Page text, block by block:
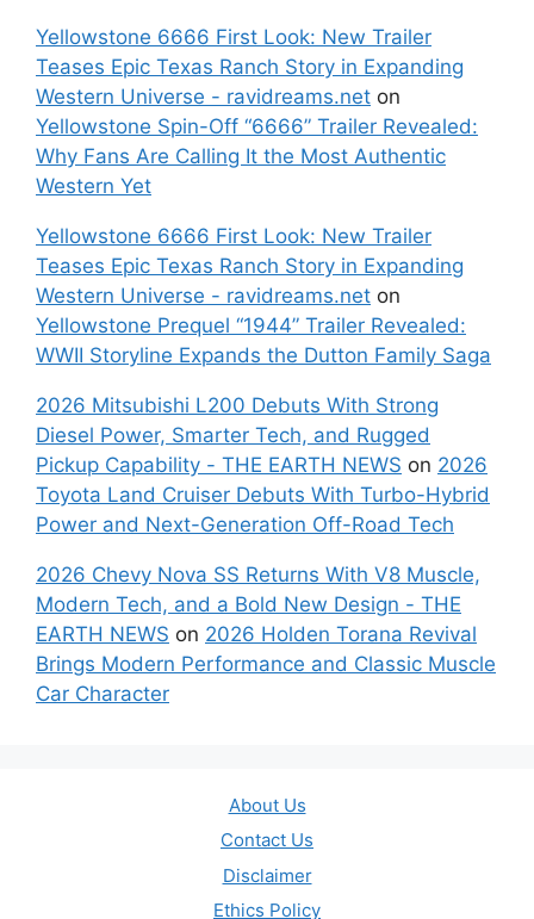
Yellowstone 6666 First Look: New Trailer
Teases Epic Texas Ranch Story in Expanding
Western Universe - ravidreams.net on
Yellowstone Spin-Off “6666” Trailer Revealed:
Why Fans Are Calling It the Most Authentic
Western Yet
Yellowstone 6666 First Look: New Trailer
Teases Epic Texas Ranch Story in Expanding
Western Universe - ravidreams.net on
Yellowstone Prequel “1944” Trailer Revealed:
WWII Storyline Expands the Dutton Family Saga
2026 Mitsubishi L200 Debuts With Strong
Diesel Power, Smarter Tech, and Rugged
Pickup Capability - THE EARTH NEWS on 2026
Toyota Land Cruiser Debuts With Turbo-Hybrid
Power and Next-Generation Off-Road Tech
2026 Chevy Nova SS Returns With V8 Muscle,
Modern Tech, and a Bold New Design - THE
EARTH NEWS on 2026 Holden Torana Revival
Brings Modern Performance and Classic Muscle
Car Character
About Us
Contact Us
Disclaimer
Ethics Policy